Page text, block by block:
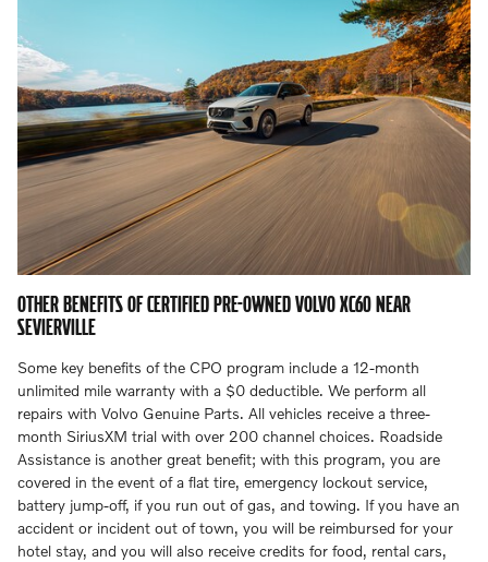
OTHER BENEFITS OF CERTIFIED PRE-OWNED VOLVO XC60 NEAR
SEVIERVILLE
Some key benefits of the CPO program include a 12-month
unlimited mile warranty with a $0 deductible. We perform all
repairs with Volvo Genuine Parts. All vehicles receive a three-
month SiriusXM trial with over 200 channel choices. Roadside
Assistance is another great benefit; with this program, you are
covered in the event of a flat tire, emergency lockout service,
battery jump-off, if you run out of gas, and towing. If you have an
accident or incident out of town, you will be reimbursed for your
hotel stay, and you will also receive credits for food, rental cars,